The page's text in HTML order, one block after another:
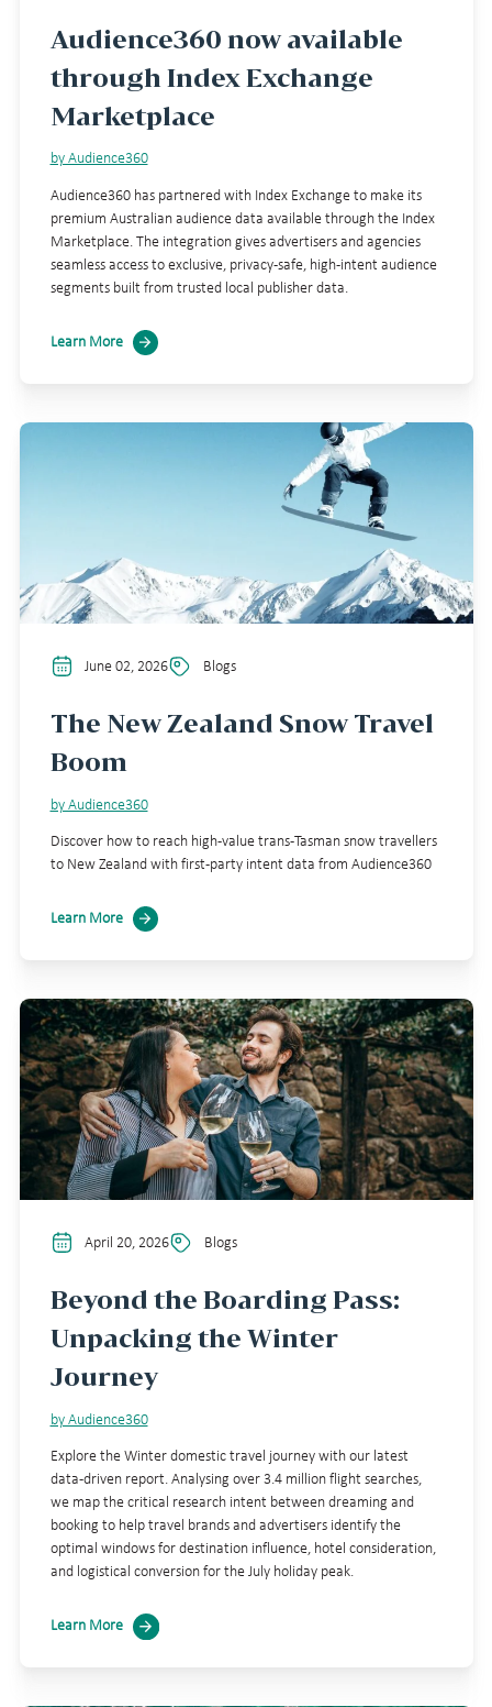
Audience360 now available
through Index Exchange
Marketplace
by Audience360
Audience360 has partnered with Index Exchange to make its
premium Australian audience data available through the Index
Marketplace. The integration gives advertisers and agencies
seamless access to exclusive, privacy-safe, high-intent audience
segments built from trusted local publisher data.
Learn More
June 02, 2026 Blogs
The New Zealand Snow Travel
Boom
by Audience360
Discover how to reach high-value trans-Tasman snow travellers
to New Zealand with first-party intent data from Audience360
Learn More
April 20, 2026 Blogs
Beyond the Boarding Pass:
Unpacking the Winter
Journey
by Audience360
Explore the Winter domestic travel journey with our latest
data-driven report. Analysing over 3.4 million flight searches,
we map the critical research intent between dreaming and
booking to help travel brands and advertisers identify the
optimal windows for destination influence, hotel consideration,
and logistical conversion for the July holiday peak.
Learn More